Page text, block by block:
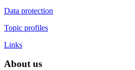
Data protection
Topic profiles
Links
About us